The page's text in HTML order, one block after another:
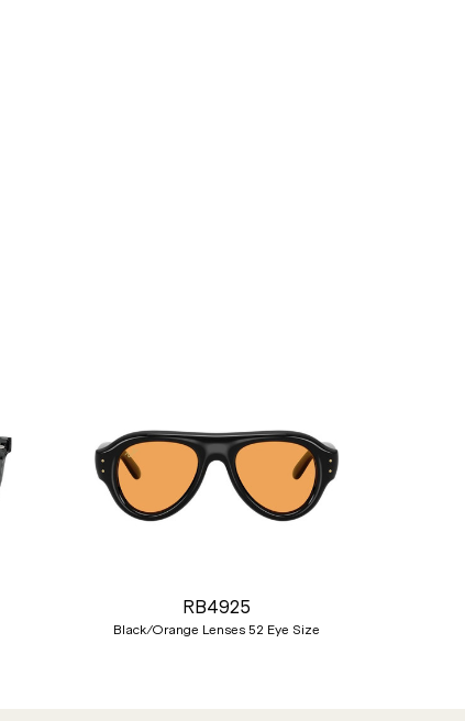
RB4925
Black/Orange Lenses 52 Eye Size